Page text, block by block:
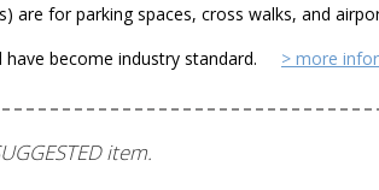
are for parking spaces, cross walks, and
become industry standard.
> more
item.